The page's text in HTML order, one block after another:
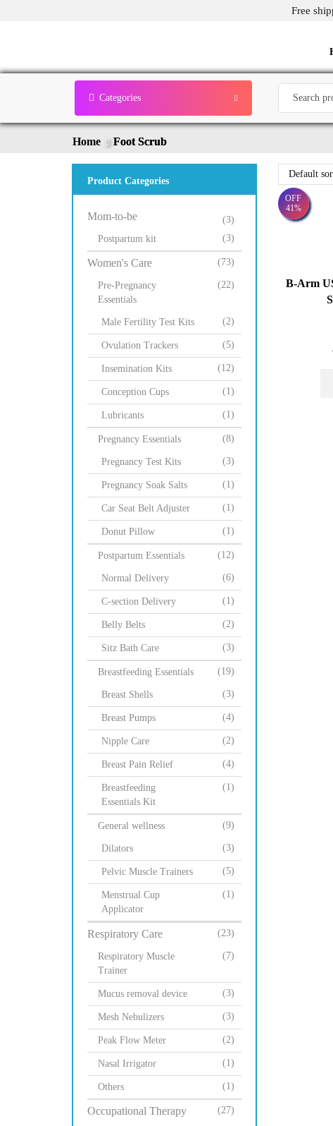
Free
Categories
Home Foot Scrub
OFF
41%
B-Arm
Product Categories
Mom-to-be
(3)
Postpartum kit
(3)
Women's Care (73)
Pre-Pregnancy
Essentials
(22)
Male Fertility Test Kits (2)
Ovulation Trackers (5)
Insemination Kits (12)
Conception Cups (1)
Lubricants (1)
Pregnancy Essentials (8)
Pregnancy Test Kits (3)
Pregnancy Soak Salts (1)
Car Seat Belt Adjuster (1)
Donut Pillow (1)
Postpartum Essentials (12)
Normal Delivery (6)
C-section Delivery (1)
Belly Belts (2)
Sitz Bath Care (3)
Breastfeeding Essentials (19)
Breast Shells (3)
Breast Pumps (4)
Nipple Care (2)
Breast Pain Relief (4)
Breastfeeding
Essentials Kit
(1)
General wellness (9)
Dilators (3)
Pelvic Muscle Trainers (5)
Menstrual Cup
Applicator
(1)
Respiratory Care (23)
Respiratory Muscle
Trainer
(7)
Mucus removal device (3)
Mesh Nebulizers (3)
Peak Flow Meter (2)
Nasal Irrigator (1)
Others (1)
Occupational Therapy (27)